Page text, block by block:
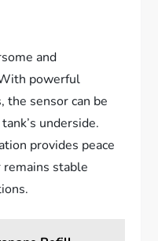
and
powerful
the sensor can be
underside.
provides peace
stable